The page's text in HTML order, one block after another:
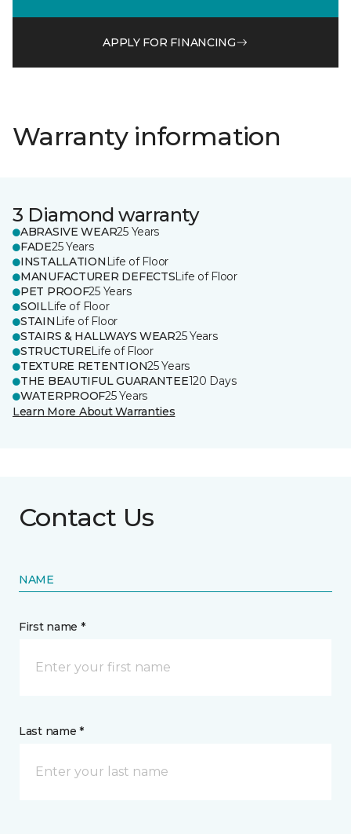
APPLY FOR FINANCING
Warranty information
3 Diamond warranty
ABRASIVE WEAR25 Years
FADE25 Years
INSTALLATION Life of Floor
MANUFACTURER DEFECTSLife of Floor
PET PROOF25 Years
SOILLife of Floor
STAIN Life of Floor
STAIRS & HALLWAYS WEAR25 Years
STRUCTURELife of Floor
TEXTURE RETENTION25 Years
THE BEAUTIFUL GUARANTEE120 Days
WATERPROOF25 Years
Learn More About Warranties
Contact Us
NAME
First name *
Last name *